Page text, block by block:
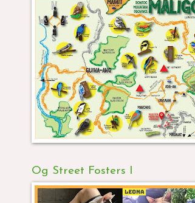
Og Street Fosters I